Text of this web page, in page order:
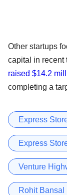
Other startups
capital in recent
raised $14.2
completing a
Express
Express
Venture
Rohit Bansal